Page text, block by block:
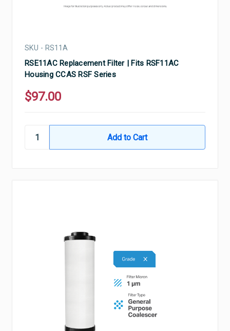
SKU - RS11A
RSE11AC Replacement Filter | Fits RSF11AC
Housing CCAS RSF Series
$97.00